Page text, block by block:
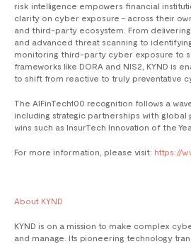
risk intelligence empowers financial
clarity on cyber exposure – across their
and third-party ecosystem. From
and advanced threat scanning to
monitoring third-party cyber exposure to
frameworks like DORA and NIS2, KYND is
to shift from reactive to truly preventative
The AIFinTech100 recognition follows a
including strategic partnerships with global
wins such as InsurTech Innovation of the
For more information, please visit: https://
About KYND
KYND is on a mission to make complex
and manage. Its pioneering technology